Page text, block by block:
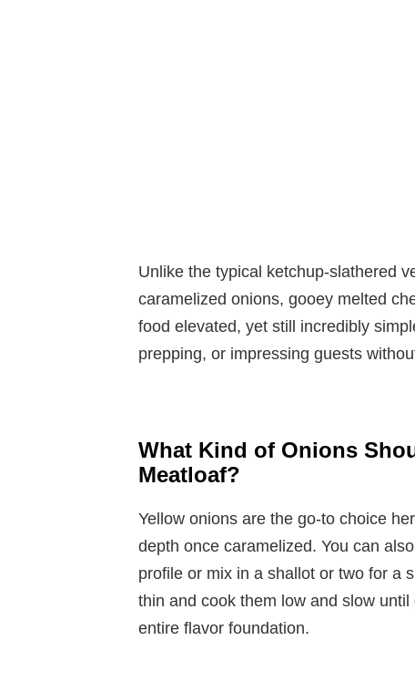
Unlike the typical ketchup-slathered
caramelized onions, gooey melted
food elevated, yet still incredibly
prepping, or impressing guests
What Kind of Onions
Meatloaf?
Yellow onions are the go-to choice
depth once caramelized. You can
profile or mix in a shallot or two for a
thin and cook them low and slow
entire flavor foundation.